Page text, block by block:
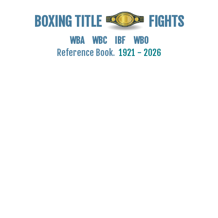
BOXING TITLE FIGHTS
WBA WBC IBF WBO
Reference Book. 1921 - 2026